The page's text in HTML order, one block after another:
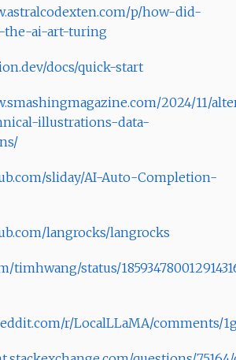
p/how-did-
ai-art-turing
docs/quick-start
2024/11/
illustrations-data-
sliday/AI-Auto-Completion-
langrocks/langrocks
timhwang/status/
r/LocalLLaMA/comments/